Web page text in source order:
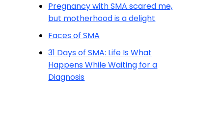
Pregnancy with SMA scared me,
but motherhood is a delight
Faces of SMA
31 Days of SMA: Life Is What
Happens While Waiting for a
Diagnosis